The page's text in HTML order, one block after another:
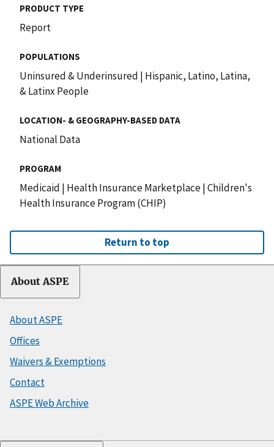
PRODUCT TYPE
Report
POPULATIONS
Uninsured & Underinsured | Hispanic, Latino, Latina,
& Latinx People
LOCATION- & GEOGRAPHY-BASED DATA
National Data
PROGRAM
Medicaid | Health Insurance Marketplace|Children's
Health Insurance Program (CHIP)
Return to top
About ASPE
About ASPE
Offices
Waivers & Exemptions
Contact
ASPE Web Archive